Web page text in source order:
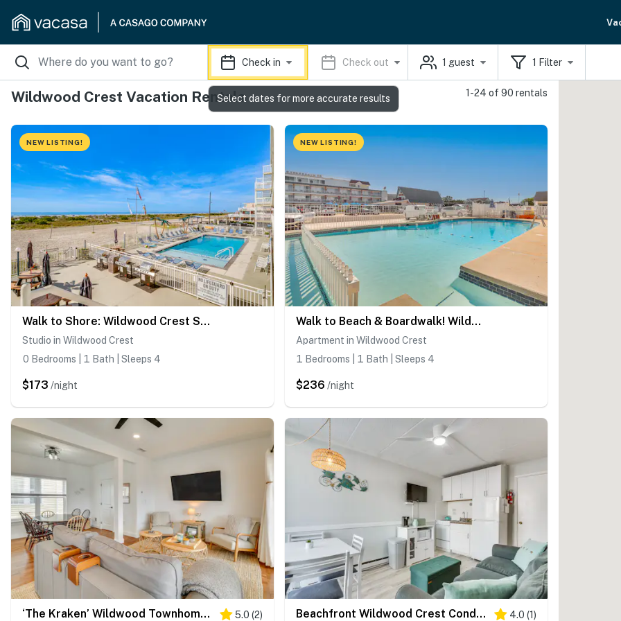
Check in Check out 1 guest 1 Filter
Wildwood Crest Vacation Rentals 1-24 of 90 rentals
NEW LISTING!
Walk to Shore: Wildwood Crest Studio w/ Pool View!
Studio in Wildwood Crest
0 Bedrooms | 1 Bath | Sleeps 4
$173 /night
NEW LISTING!
Walk to Beach & Boardwalk! Wildwood Crest Getaway
Apartment in Wildwood Crest
1 Bedrooms | 1 Bath | Sleeps 4
$236 /night
‘The Kraken’ Wildwood Townhome: 1/2 Mi to Beach! 5.0 (2) Beachfront Wildwood Crest Condo w/ Pool Access! 4.0 (1)
Select dates for more accurate results